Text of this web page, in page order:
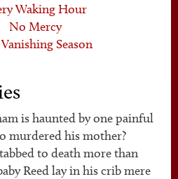
Waking Hour
No Mercy
Season
is haunted by one painful
murdered his mother?
to death more than
Reed lay in his crib mere